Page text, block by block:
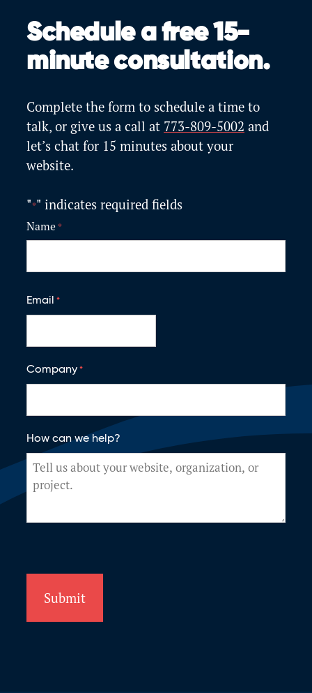
Schedule a free 15-
minute consultation.
Complete the form to schedule a time to
talk, or give us a call at 773-809-5002 and
let’s chat for 15 minutes about your
website.
"*" indicates required fields
Name *
i
r
t
Email *
Company *
How can we help?